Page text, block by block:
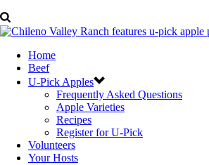
Home
Beef
U-Pick Apples
Frequently Asked Questions
Apple Varieties
Recipes
Register for U-Pick
Volunteers
Your Hosts